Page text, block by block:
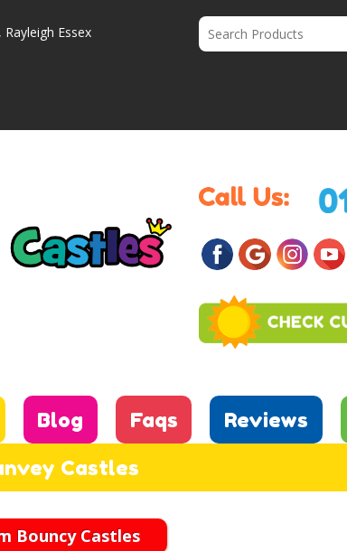
Essex
Blog Faqs Reviews
Castles
Bouncy Castles